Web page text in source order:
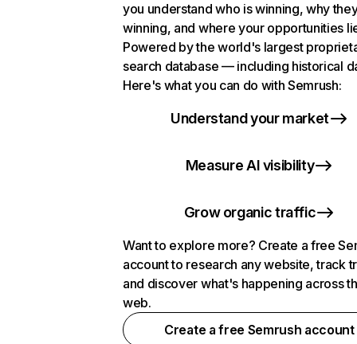
you understand who is winning, why
winning, and where your opportunities
Powered by the world's largest
search database — including historical
Here's what you can do with Semrush:
Understand your market
Measure AI visibility
Grow organic traffic
Want to explore more? Create a free
account to research any website, track
and discover what's happening across
web.
Create a free Semrush account